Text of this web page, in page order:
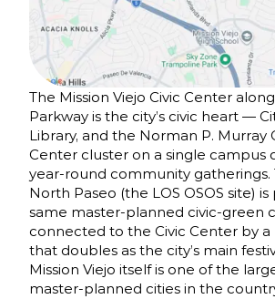
The Mission Viejo Civic Center
Parkway is the city’s civic heart —
Library, and the Norman P. Murray
Center cluster on a single campus
year-round community gatherings.
North Paseo (the LOS OSOS site)
same master-planned civic-green
connected to the Civic Center by
that doubles as the city’s main
Mission Viejo itself is one of the
master-planned cities in the